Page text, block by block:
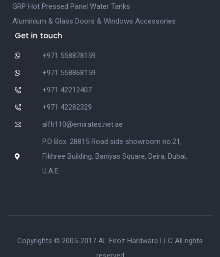
GRP Hot Pressed Panel Water Tanks
Aluminium & Glass Doors & Windows Accessories
Get in touch
+971 558878159
+971 558868159
+971 42212407
+971 42282329
alfh110@emirates.net.ae
P.O Box: 28815 Road side showroom no.21,
Fikhree Building, Baniyas Square, Deira, Dubai,
U.A.E.
Copyrights © 2005-2017 AL Firoz Hardware LLC All rights